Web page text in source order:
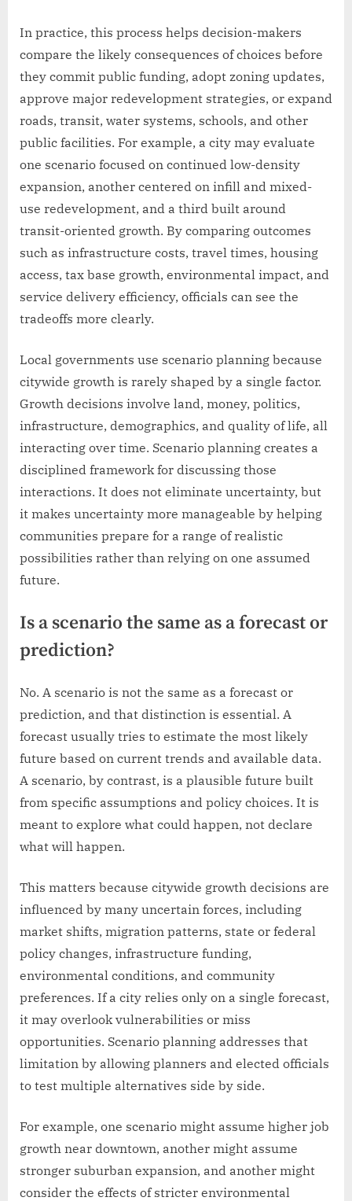
In practice, this process helps decision-makers
compare the likely consequences of choices before
they commit public funding, adopt zoning updates,
approve major redevelopment strategies, or expand
roads, transit, water systems, schools, and other
public facilities. For example, a city may evaluate
one scenario focused on continued low-density
expansion, another centered on infill and mixed-
use redevelopment, and a third built around
transit-oriented growth. By comparing outcomes
such as infrastructure costs, travel times, housing
access, tax base growth, environmental impact, and
service delivery efficiency, officials can see the
tradeoffs more clearly.
Local governments use scenario planning because
citywide growth is rarely shaped by a single factor.
Growth decisions involve land, money, politics,
infrastructure, demographics, and quality of life, all
interacting over time. Scenario planning creates a
disciplined framework for discussing those
interactions. It does not eliminate uncertainty, but
it makes uncertainty more manageable by helping
communities prepare for a range of realistic
possibilities rather than relying on one assumed
future.
Is a scenario the same as a forecast or
prediction?
No. A scenario is not the same as a forecast or
prediction, and that distinction is essential. A
forecast usually tries to estimate the most likely
future based on current trends and available data.
A scenario, by contrast, is a plausible future built
from specific assumptions and policy choices. It is
meant to explore what could happen, not declare
what will happen.
This matters because citywide growth decisions are
influenced by many uncertain forces, including
market shifts, migration patterns, state or federal
policy changes, infrastructure funding,
environmental conditions, and community
preferences. If a city relies only on a single forecast,
it may overlook vulnerabilities or miss
opportunities. Scenario planning addresses that
limitation by allowing planners and elected officials
to test multiple alternatives side by side.
For example, one scenario might assume higher job
growth near downtown, another might assume
stronger suburban expansion, and another might
consider the effects of stricter environmental